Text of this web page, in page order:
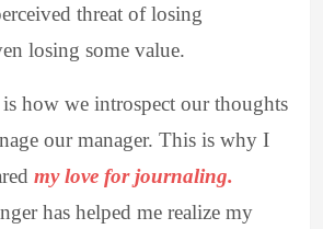
threat of losing
losing some value.
how we introspect our thoughts
our manager. This is why I
my love for journaling.
has helped me realize my